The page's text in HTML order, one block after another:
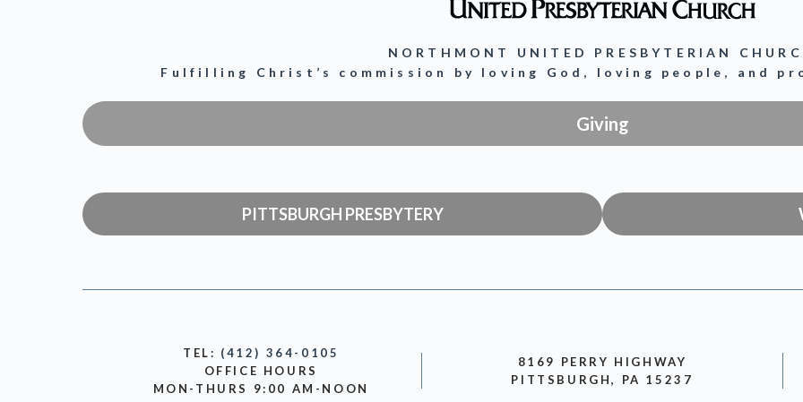
NORTHMONT UNITED PRESBYTERIAN
Fulfilling Christ’s commission by loving God, loving people, and
Giving
PITTSBURGH PRESBYTERY
TEL: (412) 364-0105
OFFICE HOURS
MON-THURS 9:00 AM-NOON
8169 PERRY HIGHWAY
PITTSBURGH, PA 15237